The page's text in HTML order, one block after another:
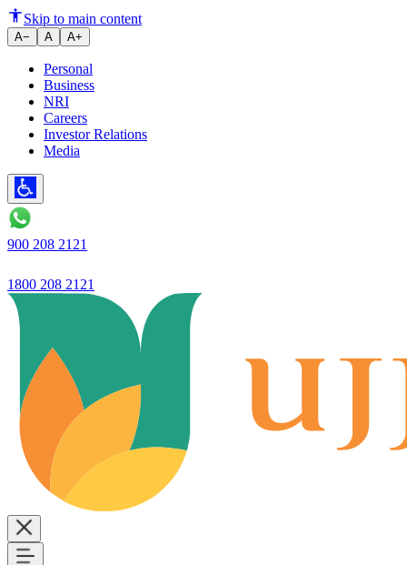
Ujjivan SFB Reports Robust
Skip to main content
A− A A+
Personal
Business
NRI
Careers
Investor Relations
Media
900 208 2121
1800 208 2121